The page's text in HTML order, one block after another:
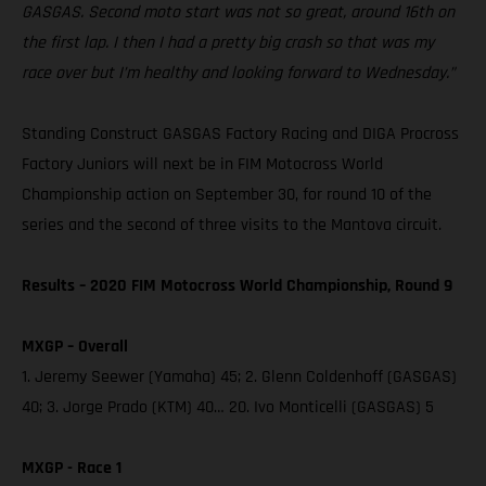
GASGAS. Second moto start was not so great, around 16th on
the first lap. I then I had a pretty big crash so that was my
race over but I’m healthy and looking forward to Wednesday.”
Standing Construct GASGAS Factory Racing and DIGA Procross
Factory Juniors will next be in FIM Motocross World
Championship action on September 30, for round 10 of the
series and the second of three visits to the Mantova circuit.
Results – 2020 FIM Motocross World Championship, Round 9
MXGP – Overall
1. Jeremy Seewer (Yamaha) 45; 2. Glenn Coldenhoff (GASGAS)
40; 3. Jorge Prado (KTM) 40… 20. Ivo Monticelli (GASGAS) 5
MXGP - Race 1